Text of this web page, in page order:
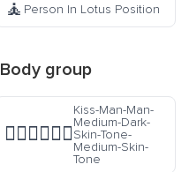
🧘 Person In Lotus Position
group
👨🏾‍❤️‍💋‍👨🏽
Kiss-Man-Man-
Medium-Dark-
Skin-Tone-
Medium-Skin-
Tone